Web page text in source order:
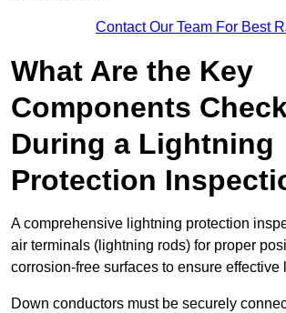
Contact Our Team For Best
What Are the Key
Components
During a Lightning
Protection
A comprehensive lightning protection
air terminals (lightning rods) for proper
corrosion-free surfaces to ensure effective
Down conductors must be securely